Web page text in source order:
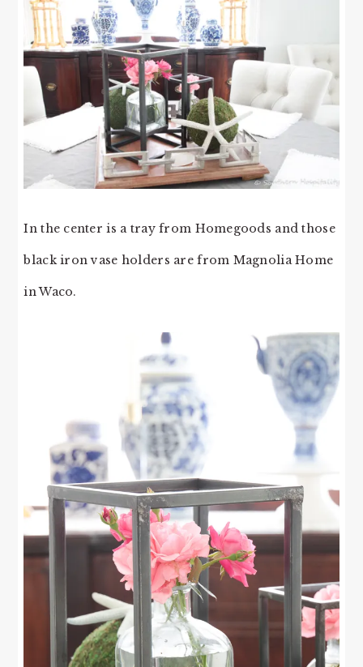
In the center is a tray from Homegoods and those
black iron vase holders are from Magnolia Home
in Waco.